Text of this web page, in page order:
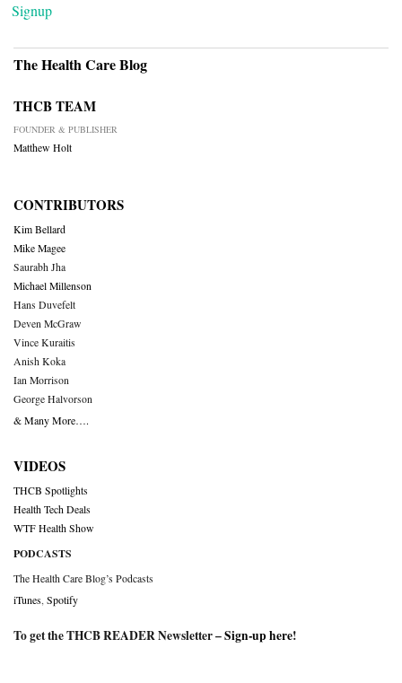
Signup
The Health Care Blog
THCB TEAM
FOUNDER & PUBLISHER
Matthew Holt
CONTRIBUTORS
Kim Bellard
Mike Magee
Saurabh Jha
Michael Millenson
Hans Duvefelt
Deven McGraw
Vince Kuraitis
Anish Koka
Ian Morrison
George Halvorson
& Many More….
VIDEOS
THCB Spotlights
Health Tech Deals
WTF Health Show
PODCASTS
The Health Care Blog’s Podcasts
iTunes Spotify
To get the THCB READER Newsletter –Sign-up here!